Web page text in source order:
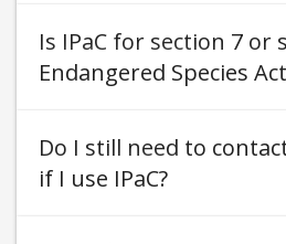
Is IPaC for section 7 or
Endangered Species
Do I still need to
if I use IPaC